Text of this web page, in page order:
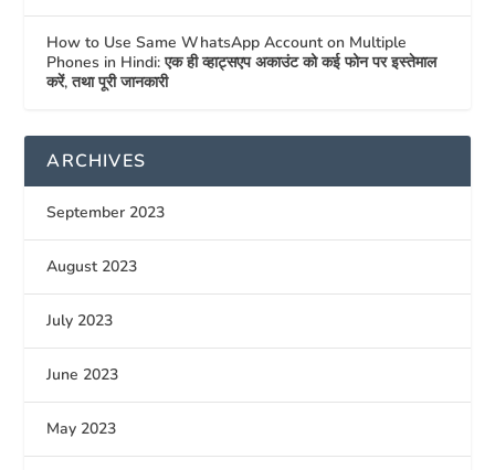
How to Use Same WhatsApp Account on Multiple
Phones in Hindi: एक ही व्हाट्सएप अकाउंट को कई फोन पर इस्तेमाल
करें, तथा पूरी जानकारी
ARCHIVES
September 2023
August 2023
July 2023
June 2023
May 2023